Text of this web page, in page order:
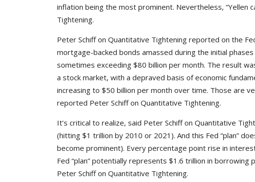
inflation being the most prominent. Nevertheless, “Yellen
Tightening.
Peter Schiff on Quantitative Tightening reported on the
mortgage-backed bonds amassed during the initial
sometimes exceeding $80 billion per month. The result
a stock market, with a depraved basis of economic
increasing to $50 billion per month over time. Those are
reported Peter Schiff on Quantitative Tightening.
It’s critical to realize, said Peter Schiff on Quantitative
(hitting $1 trillion by 2010 or 2021). And this Fed “plan”
become prominent). Every percentage point rise in
Fed “plan” potentially represents $1.6 trillion in
Peter Schiff on Quantitative Tightening.